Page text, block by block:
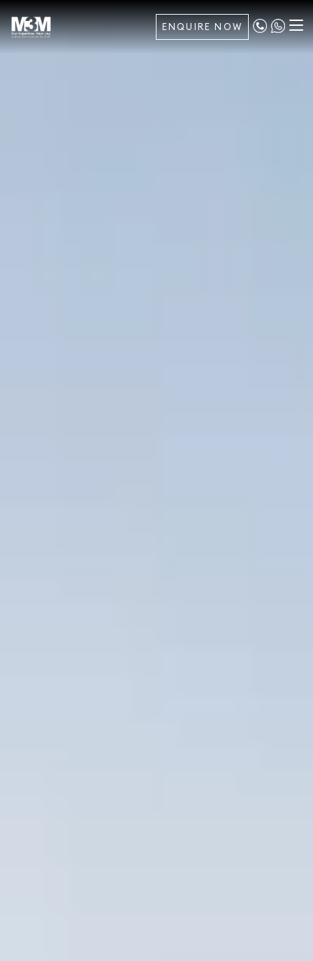
ENQUIRE NOW